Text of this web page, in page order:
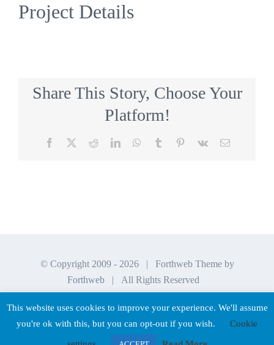
Project Details
Share This Story, Choose Your
Platform!
Facebook RedditLinkedInWhatsApp
Tumblr Pinterest
Vk Email
© Copyright 2009 - 2026 | Forthweb Theme by
Forthweb | All Rights Reserved
FacebookLinkedIn
This website uses cookies to improve your experience. We'll assume
you're ok with this, but you can opt-out if you wish.
Cookie